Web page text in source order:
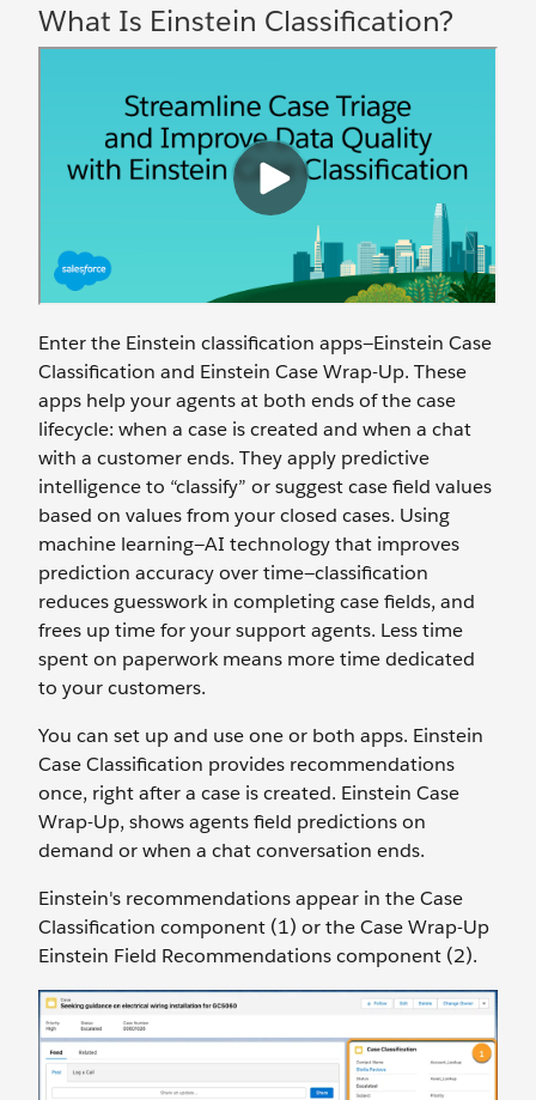
What Is Einstein Classification?
Enter the Einstein classification apps—Einstein Case
Classification and Einstein Case Wrap-Up. These
apps help your agents at both ends of the case
lifecycle: when a case is created and when a chat
with a customer ends. They apply predictive
intelligence to “classify” or suggest case field values
based on values from your closed cases. Using
machine learning—AI technology that improves
prediction accuracy over time—classification
reduces guesswork in completing case fields, and
frees up time for your support agents. Less time
spent on paperwork means more time dedicated
to your customers.
You can set up and use one or both apps. Einstein
Case Classification provides recommendations
once, right after a case is created. Einstein Case
Wrap-Up, shows agents field predictions on
demand or when a chat conversation ends.
Einstein's recommendations appear in the Case
Classification component (1) or the Case Wrap-Up
Einstein Field Recommendations component (2).